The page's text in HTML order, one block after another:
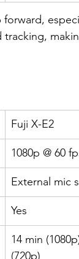
forward,
tracking,
Fuji X-E2
1080p @ 60
External mic
Yes
14 min
(720p)